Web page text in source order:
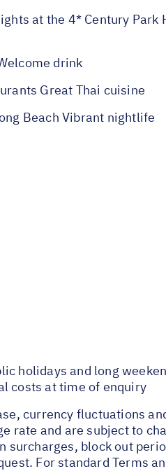
at the 4* Century Park
drink
Great Thai cuisine
Beach Vibrant nightlife
holidays and long
costs at time of enquiry
currency fluctuations
rate and are subject to
surcharges, block out
For standard Terms